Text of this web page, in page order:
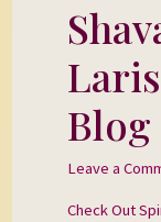
Blog
Leave a
Check Out
Shavasti
with
Susan
Larison
Danz
on